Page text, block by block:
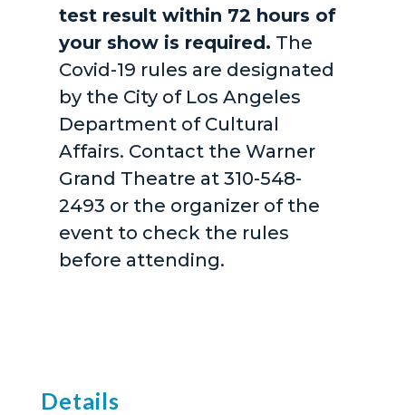
test result within 72 hours of
your show is required. The
Covid-19 rules are designated
by the City of Los Angeles
Department of Cultural
Affairs. Contact the Warner
Grand Theatre at 310-548-
2493 or the organizer of the
event to check the rules
before attending.
Details